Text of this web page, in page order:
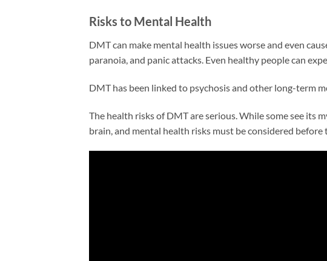
Risks to Mental Health
DMT can make mental health issues worse and even
paranoia, and panic attacks. Even healthy people can
DMT has been linked to psychosis and other long-term
The health risks of DMT are serious. While some see its
brain, and mental health risks must be considered before